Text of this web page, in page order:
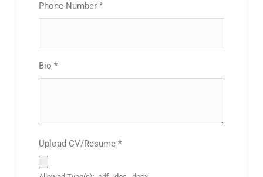
Phone Number *
Bio *
Upload CV/Resume *